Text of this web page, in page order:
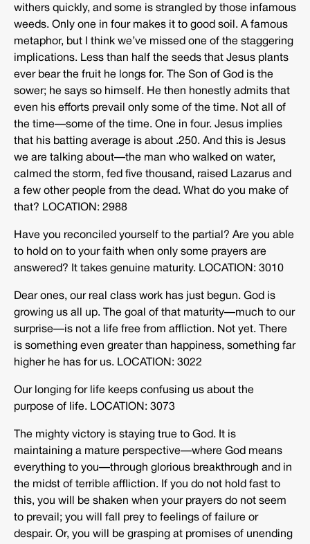
withers quickly, and some is strangled by those infamous
weeds. Only one in four makes it to good soil. A famous
metaphor, but I think we’ve missed one of the staggering
implications. Less than half the seeds that Jesus plants
ever bear the fruit he longs for. The Son of God is the
sower; he says so himself. He then honestly admits that
even his efforts prevail only some of the time. Not all of
the time—some of the time. One in four. Jesus implies
that his batting average is about .250. And this is Jesus
we are talking about—the man who walked on water,
calmed the storm, fed five thousand, raised Lazarus and
a few other people from the dead. What do you make of
that? LOCATION: 2988
Have you reconciled yourself to the partial? Are you able
to hold on to your faith when only some prayers are
answered? It takes genuine maturity. LOCATION: 3010
Dear ones, our real class work has just begun. God is
growing us all up. The goal of that maturity—much to our
surprise—is not a life free from affliction. Not yet. There
is something even greater than happiness, something far
higher he has for us. LOCATION: 3022
Our longing for life keeps confusing us about the
purpose of life. LOCATION: 3073
The mighty victory is staying true to God. It is
maintaining a mature perspective—where God means
everything to you—through glorious breakthrough and in
the midst of terrible affliction. If you do not hold fast to
this, you will be shaken when your prayers do not seem
to prevail; you will fall prey to feelings of failure or
despair. Or, you will be grasping at promises of unending